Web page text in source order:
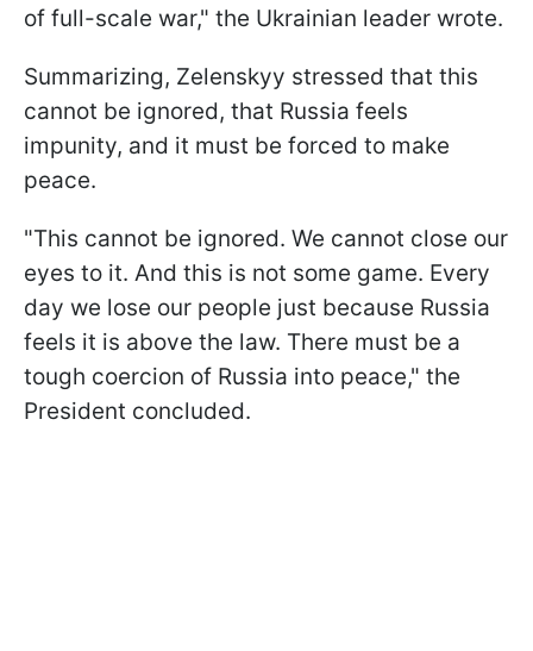
of full-scale war," the Ukrainian leader wrote.
Summarizing, Zelenskyy stressed that this
cannot be ignored, that Russia feels
impunity, and it must be forced to make
peace.
"This cannot be ignored. We cannot close our
eyes to it. And this is not some game. Every
day we lose our people just because Russia
feels it is above the law. There must be a
tough coercion of Russia into peace," the
President concluded.